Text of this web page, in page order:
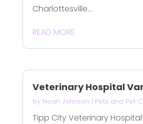
Charlottesville...
READ MORE
Veterinary Hospital
by Noah Johnson | Pets and Pet
Tipp City Veterinary